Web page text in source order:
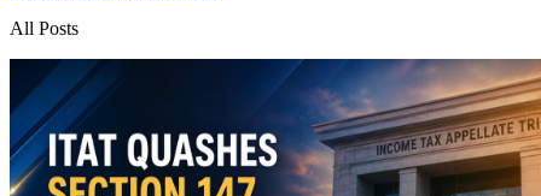
All Posts